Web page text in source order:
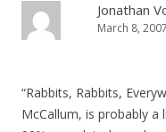
Jonathan
March 8,
“Rabbits, Rabbits,
McCallum, is probably